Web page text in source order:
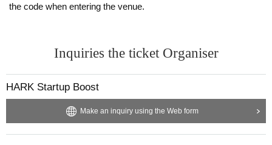
the code when entering the venue.
Inquiries the ticket Organiser
HARK Startup Boost
Make an inquiry using the Web form